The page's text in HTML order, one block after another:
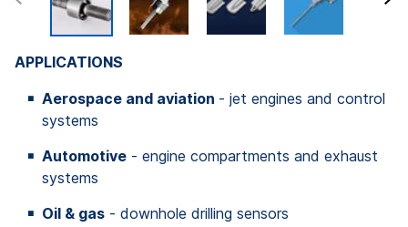
APPLICATIONS
Aerospace and aviation - jet engines and control
systems
Automotive - engine compartments and exhaust
systems
Oil & gas - downhole drilling sensors